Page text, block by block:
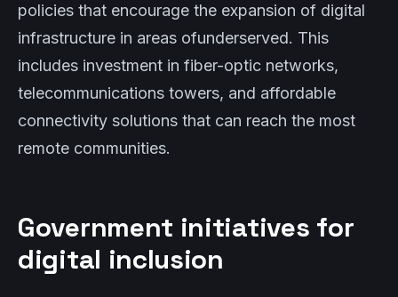
policies that encourage the expansion of digital
infrastructure in areas ofunderserved. This
includes investment in fiber-optic networks,
telecommunications towers, and affordable
connectivity solutions that can reach the most
remote communities.
Government initiatives for
digital inclusion